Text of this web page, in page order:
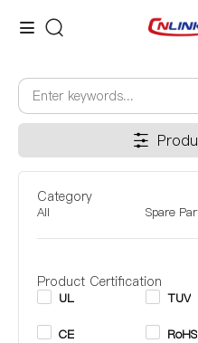
Category
All Spare
Product Certification
UL TUV
CE RoHS